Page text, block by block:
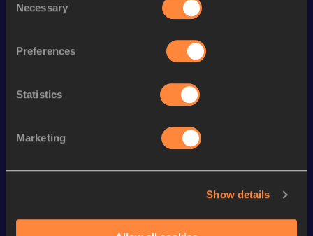
Selection
Necessary
Preferences
Statistics
Marketing
Show details
Performance
110 Metres Hurdles
Looking for another athlete?
World Athletics U20
World Athletics U20
World